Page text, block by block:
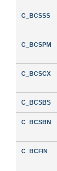
C_BCSSS
C_BCSPM
C_BCSCX
C_BCSBS
C_BCSBN
C_BCFIN